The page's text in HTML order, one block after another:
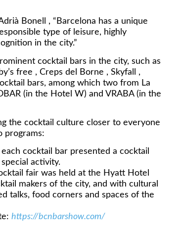
Bonell , “Barcelona has a unique
type of leisure, highly
in the city.”
cocktail bars in the city, such as
free , Creps del Borne , Skyfall ,
bars, among which two from La
(in the Hotel W) and VRABA (in the
the cocktail culture closer to everyone
programs:
cocktail bar presented a cocktail
activity.
fair was held at the Hyatt Hotel
makers of the city, and with cultural
talks, food corners and spaces of the
https://bcnbarshow.com/